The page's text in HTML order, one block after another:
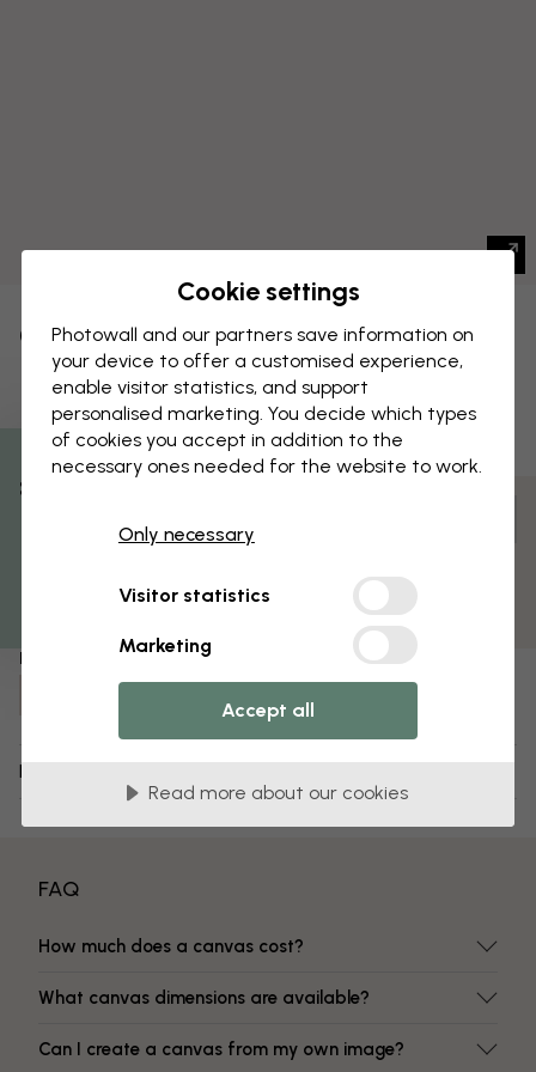
Flower Show I
CANVAS PRINT Save
Matt surface
Item number:
Delivery and returns
FAQ
How much does a canvas cost?
What canvas dimensions are available?
Can I create a canvas from my own image?
% Off
Cookie settings
Photowall and our partners save information on
your device to offer a customised experience,
enable visitor statistics, and support
personalised marketing. You decide which types
of cookies you accept in addition to the
necessary ones needed for the website to work.
Only necessary
Visitor statistics
Marketing
Accept all
Read more about our cookies